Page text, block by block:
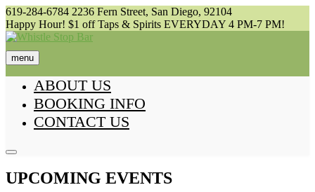
Skip
to
content
619-284-6784 2236 Fern Street, San Diego, 92104
Happy Hour! $1 off Taps & Spirits EVERYDAY 4 PM-7 PM!
menu
ABOUT US
BOOKING INFO
CONTACT US
UPCOMING EVENTS